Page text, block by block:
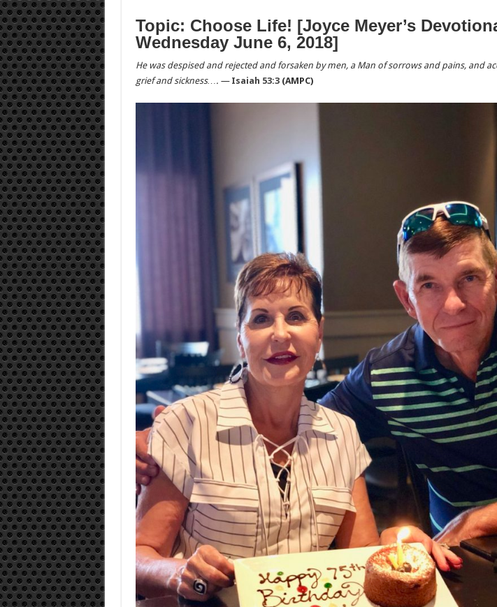
Topic: Choose Life! [Joyce Meyer’s
Wednesday June 6, 2018]
He was despised and rejected and forsaken by men, a Man of sorrows and pains, and
grief and sickness…. — Isaiah 53:3(AMPC)